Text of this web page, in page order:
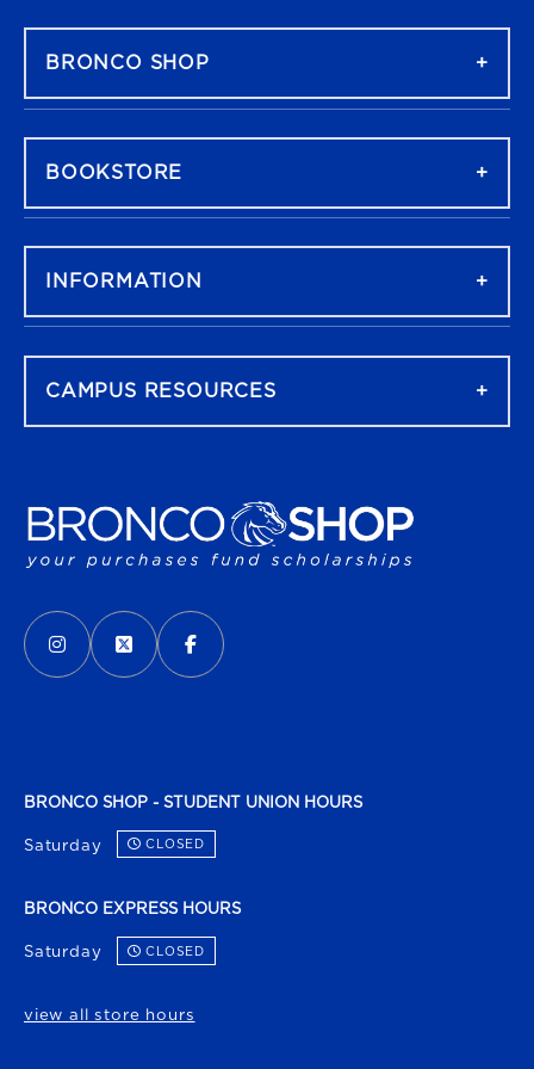
VISIT US ON SOCIAL MEDIA
INSTAGRAM
(OPENS IN A NEW TAB)
X - FORMERLY TWITTER
(OPENS IN A NEW TAB)
FACEBOOK
(OPENS IN A NEW TAB)
BRONCO SHOP - STUDENT UNION HOURS
Saturday CLOSED
BRONCO EXPRESS HOURS
Saturday CLOSED
view all store hours
BRONCO SHOP
BOOKSTORE
INFORMATION
CAMPUS RESOURCES